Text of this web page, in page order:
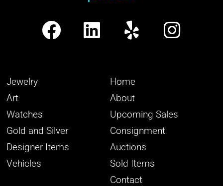
Jewelry
Art
Watches
Gold and Silver
Designer Items
Vehicles
Home
About
Upcoming Sales
Consignment
Auctions
Sold Items
Contact